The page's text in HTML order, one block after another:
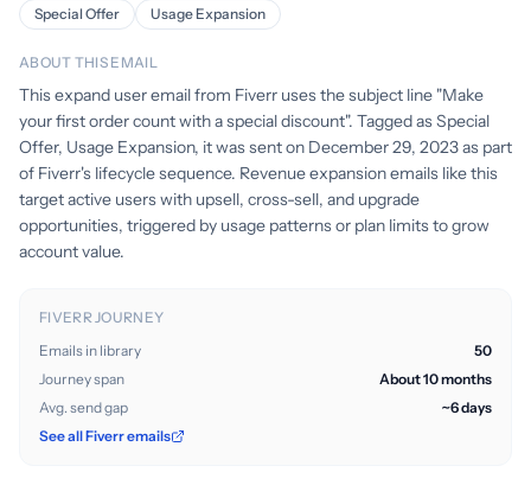
Special Offer
Usage Expansion
ABOUT THIS EMAIL
This expand user email from Fiverr uses the subject line "Make
your first order count with a special discount". Tagged as Special
Offer, Usage Expansion, it was sent on December 29, 2023 as part
of Fiverr's lifecycle sequence. Revenue expansion emails like this
target active users with upsell, cross-sell, and upgrade
opportunities, triggered by usage patterns or plan limits to grow
account value.
FIVERR JOURNEY
Emails in library
50
Journey span
About 10 months
Avg. send gap
~6 days
See all Fiverr emails